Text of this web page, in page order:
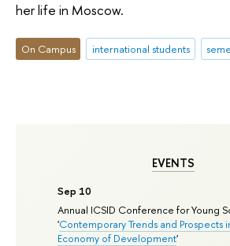
EVENTS
Sep 10
Annual ICSID Conference for Young
'Contemporary Trends and Prospects
Economy of Development'
her life in Moscow.
On Campus international students